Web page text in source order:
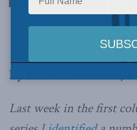
Photo by Cpl Andrew Wesley,
This article originally
By Richard Shimooka,
Last week in the first